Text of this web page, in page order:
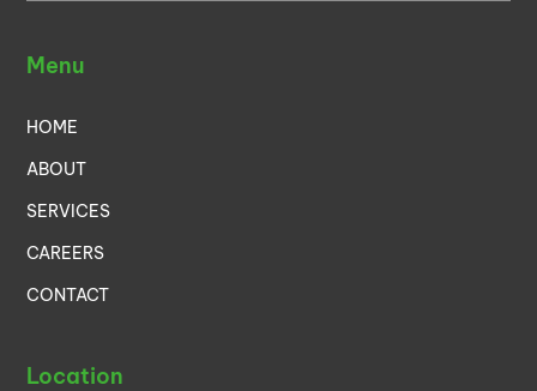
Menu
HOME
ABOUT
SERVICES
CAREERS
CONTACT
Location